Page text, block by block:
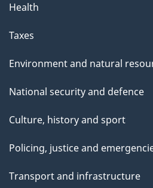
Health
Taxes
Environment and natural
National security and defence
Culture, history and sport
Policing, justice and
Transport and infrastructure